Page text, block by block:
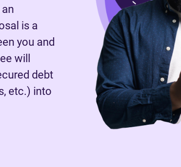
is a
you and
will
debt
etc.) into